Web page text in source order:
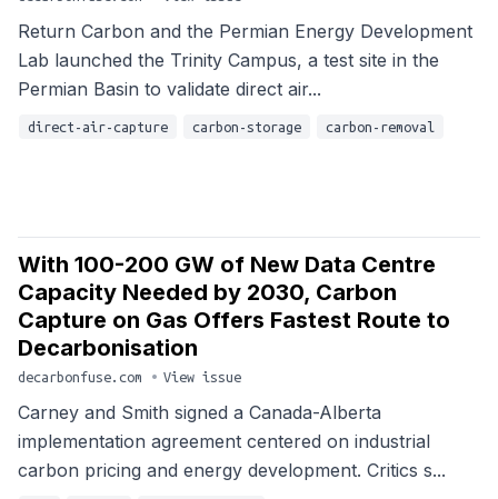
Return Carbon and the Permian Energy Development
Lab launched the Trinity Campus, a test site in the
Permian Basin to validate direct air...
direct-air-capture carbon-storage carbon-removal
With 100-200 GW of New Data Centre
Capacity Needed by 2030, Carbon
Capture on Gas Offers Fastest Route to
Decarbonisation
decarbonfuse.com • View issue
Carney and Smith signed a Canada-Alberta
implementation agreement centered on industrial
carbon pricing and energy development. Critics s...